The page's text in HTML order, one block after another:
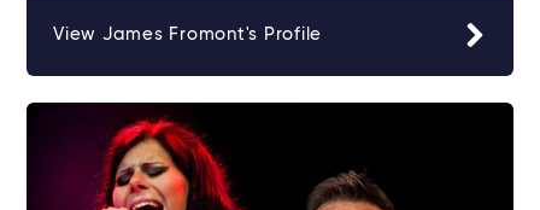
View James Fromont's Profile